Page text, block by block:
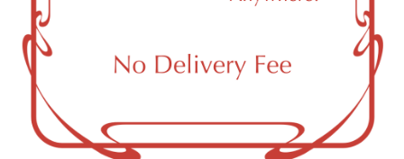
recreational (adult use, 21+) marijuana dispensary (weed
store) that proudly serves customers from Brooklyn, NY
11218.
Check out our extensive online weed menu and feel
welcome to place a recreational pick up order.